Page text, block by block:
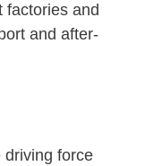
factories and
and after-
driving force